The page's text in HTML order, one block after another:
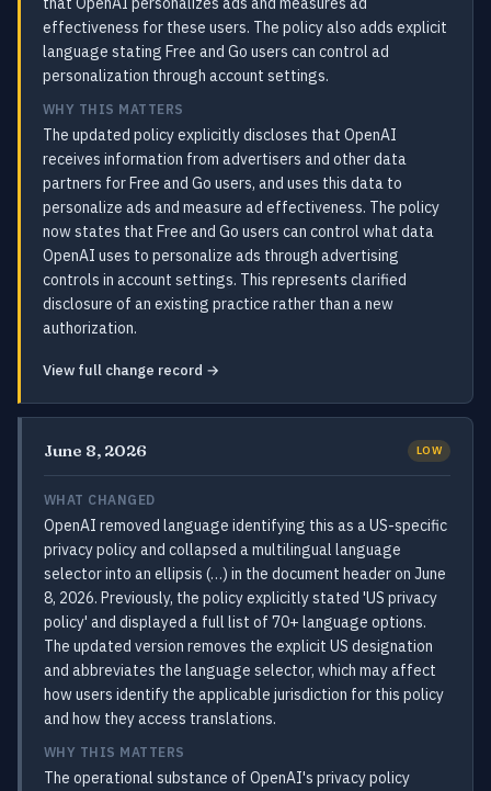
effectiveness for these users. The policy also adds explicit
language stating Free and Go users can control ad
personalization through account settings.
WHY THIS MATTERS
The updated policy explicitly discloses that OpenAI
receives information from advertisers and other data
partners for Free and Go users, and uses this data to
personalize ads and measure ad effectiveness. The policy
now states that Free and Go users can control what data
OpenAI uses to personalize ads through advertising
controls in account settings. This represents clarified
disclosure of an existing practice rather than a new
authorization.
View full change record →
June 8, 2026 LOW
WHAT CHANGED
OpenAI removed language identifying this as a US-specific
privacy policy and collapsed a multilingual language
selector into an ellipsis (…) in the document header on June
8, 2026. Previously, the policy explicitly stated 'US privacy
policy' and displayed a full list of 70+ language options.
The updated version removes the explicit US designation
and abbreviates the language selector, which may affect
how users identify the applicable jurisdiction for this policy
and how they access translations.
WHY THIS MATTERS
The operational substance of OpenAI's privacy policy